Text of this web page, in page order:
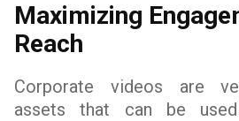
Maximizing
Reach
Corporate videos are
assets that can be